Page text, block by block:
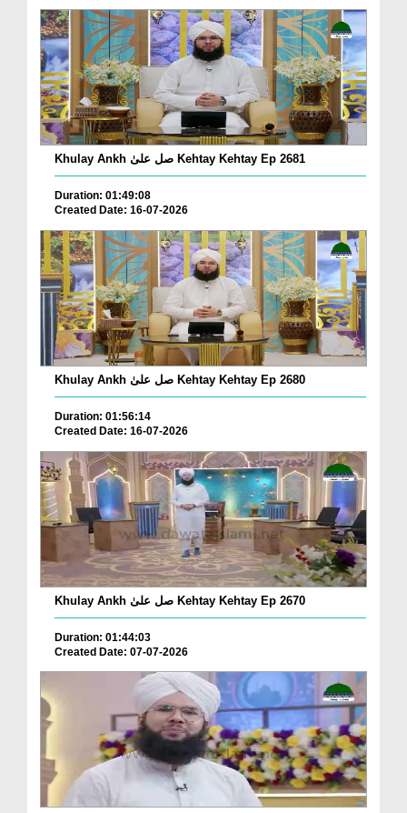
Khulay Ankh صل علیٰ Kehtay Kehtay Ep 2681
Duration: 01:49:08
Created Date: 16-07-2026
Khulay Ankh صل علیٰ Kehtay Kehtay Ep 2680
Duration: 01:56:14
Created Date: 16-07-2026
Khulay Ankh صل علیٰ Kehtay Kehtay Ep 2670
Duration: 01:44:03
Created Date: 07-07-2026